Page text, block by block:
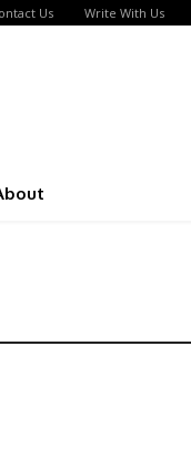
Us Write With Us